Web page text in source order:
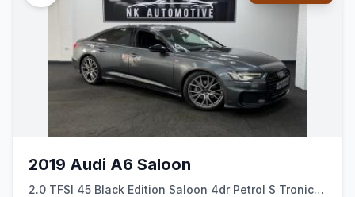
2019 Audi A6 Saloon
2.0 TFSI 45 Black Edition Saloon 4dr Petrol S Tronic